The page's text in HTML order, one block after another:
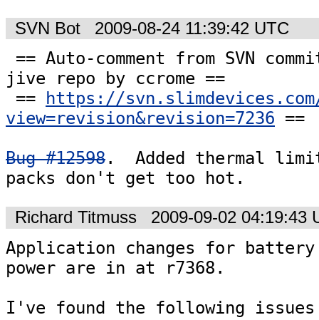
SVN Bot 2009-08-24 11:39:42 UTC
jive repo by ccrome ==
==
https://
view=revision&revision=7236 ==
Bug #12598.  Added thermal
packs don't get too hot.
Richard Titmuss 2009-09-02 04:19:43
Application changes for
power are in at r7368.
I've found the following